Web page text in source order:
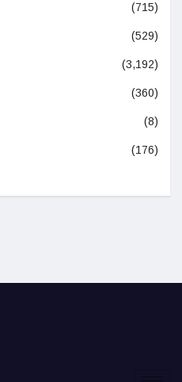
(715)
(529)
(3,192)
(360)
(8)
(176)